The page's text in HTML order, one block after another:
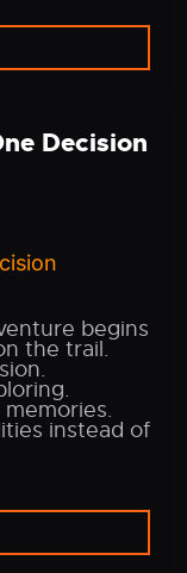
Decision
begins
the trail.
instead of